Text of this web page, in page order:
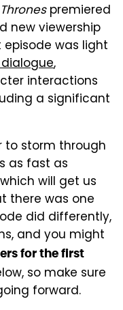
premiered
new viewership
episode was light
,
interactions
a significant
to storm through
as fast as
will get us
there was one
did differently,
and you might
for the first
so make sure
forward.